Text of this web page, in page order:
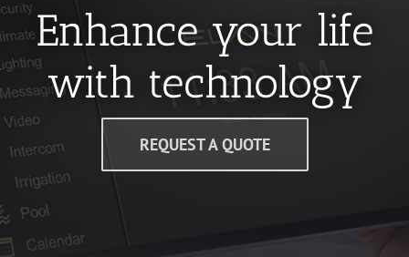
Enhance your life
with technology
REQUEST A QUOTE